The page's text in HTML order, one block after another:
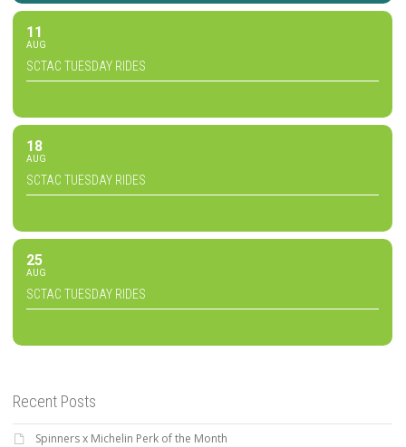
11
AUG
SCTAC TUESDAY RIDES
18
AUG
SCTAC TUESDAY RIDES
25
AUG
SCTAC TUESDAY RIDES
Recent Posts
Spinners x Michelin Perk of the Month